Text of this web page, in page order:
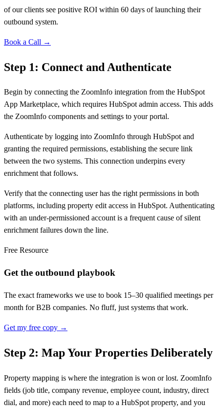
of our clients see positive ROI within 60 days of launching their
outbound system.
Book a Call →
Step 1: Connect and Authenticate
Begin by connecting the ZoomInfo integration from the HubSpot
App Marketplace, which requires HubSpot admin access. This adds
the ZoomInfo components and settings to your portal.
Authenticate by logging into ZoomInfo through HubSpot and
granting the required permissions, establishing the secure link
between the two systems. This connection underpins every
enrichment that follows.
Verify that the connecting user has the right permissions in both
platforms, including property edit access in HubSpot. Authenticating
with an under-permissioned account is a frequent cause of silent
enrichment failures down the line.
Free Resource
Get the outbound playbook
The exact frameworks we use to book 15–30 qualified meetings per
month for B2B companies. No fluff, just systems that work.
Get my free copy →
Step 2: Map Your Properties Deliberately
Property mapping is where the integration is won or lost. ZoomInfo
fields (job title, company revenue, employee count, industry, direct
dial, and more) each need to map to a HubSpot property, and you